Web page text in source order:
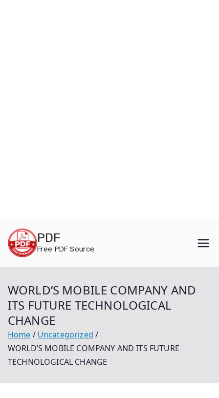
content
PDF
Free PDF Source
WORLD’S MOBILE COMPANY AND
ITS FUTURE TECHNOLOGICAL
CHANGE
Home
Uncategorized
WORLD’S MOBILE COMPANY AND ITS FUTURE
TECHNOLOGICAL CHANGE